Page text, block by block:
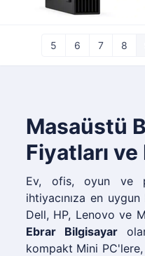
5 6 7 8
Masaüstü
Fiyatları
Ev, ofis, oyun ve
ihtiyacınıza en uygun
Dell, HP, Lenovo ve
Ebrar Bilgisayar
kompakt Mini